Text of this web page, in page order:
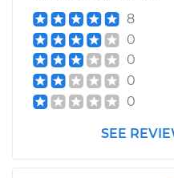
8
0
0
0
0
SEE